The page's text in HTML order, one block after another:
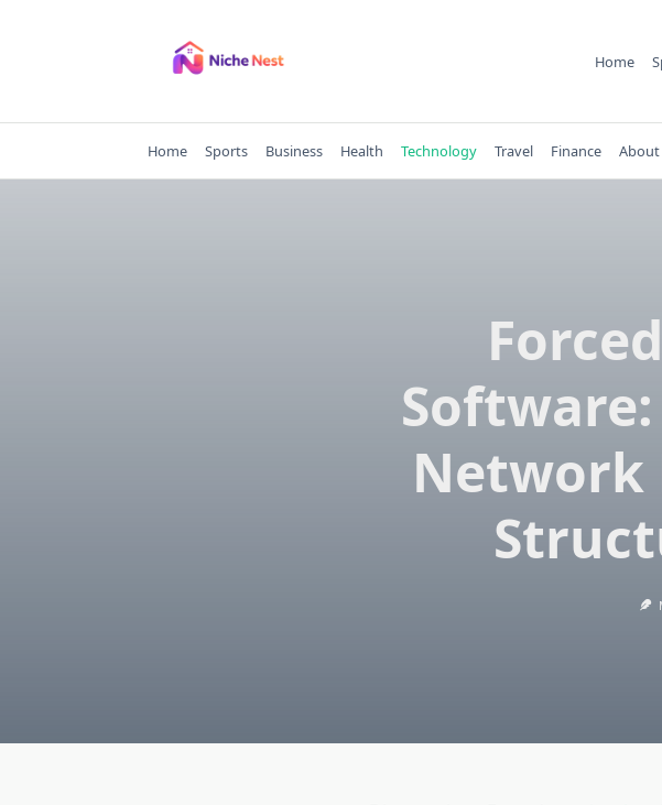
Home
Home Sports Business Health Technology Travel Finance About